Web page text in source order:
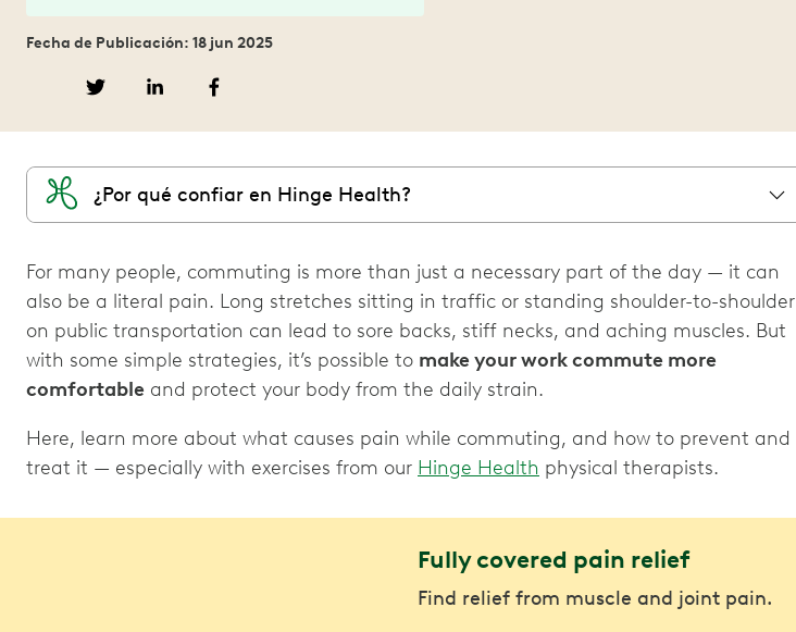
Fecha de Publicación: 18 jun 2025
¿Por qué confiar en Hinge Health?
For many people, commuting is more than just a necessary part of the day — it can
also be a literal pain. Long stretches sitting in traffic or standing shoulder-to-shoulder
on public transportation can lead to sore backs, stiff necks, and aching muscles. But
with some simple strategies, it’s possible to make your work commute more
comfortable and protect your body from the daily strain.
Here, learn more about what causes pain while commuting, and how to prevent and
treat it — especially with exercises from our Hinge Health physical therapists.
Fully covered pain relief
Find relief from muscle and joint pain.